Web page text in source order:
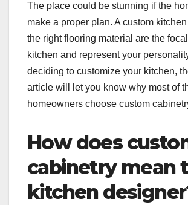
The place could be stunning if the
make a proper plan. A custom
the right flooring material are the
kitchen and represent your
deciding to customize your kitchen,
article will let you know why most of
homeowners choose custom
How does
cabinetry mean
kitchen